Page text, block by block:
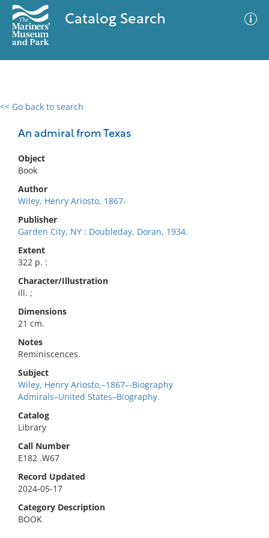
Catalog Search
<< Go back to search
An admiral from Texas
Object
Book
Author
Wiley, Henry Ariosto, 1867-
Publisher
Garden City, NY : Doubleday, Doran, 1934.
Extent
322 p. :
Character/Illustration
ill. ;
Dimensions
21 cm.
Notes
Reminiscences.
Subject
Wiley, Henry Ariosto,–1867–-Biography
Admirals–United States–Biography.
Catalog
Library
Call Number
E182 .W67
Record Updated
2024-05-17
Category Description
BOOK
0 results